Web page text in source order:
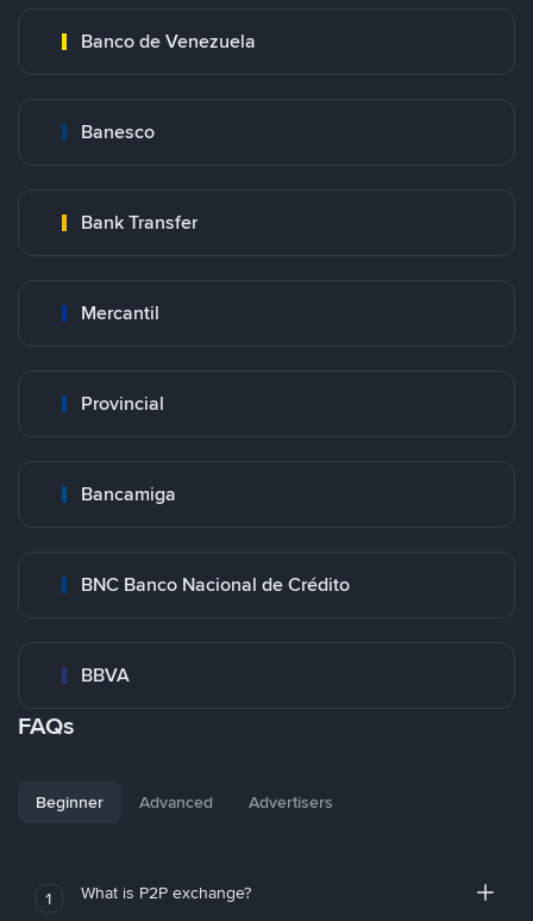
Banco de Venezuela
Banesco
Bank Transfer
Mercantil
Provincial
Bancamiga
BNC Banco Nacional de Crédito
BBVA
FAQs
Beginner Advanced Advertisers
1 What is P2P exchange?